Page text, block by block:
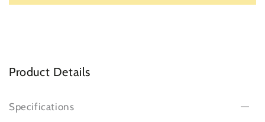
No Thanks
Product Details
Specifications